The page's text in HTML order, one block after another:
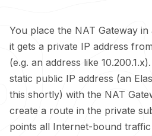
You place the NAT Gateway
it gets a private IP address
(e.g. an address like
static public IP address (an
this shortly) with the NAT
create a route in the private
points all Internet-bound